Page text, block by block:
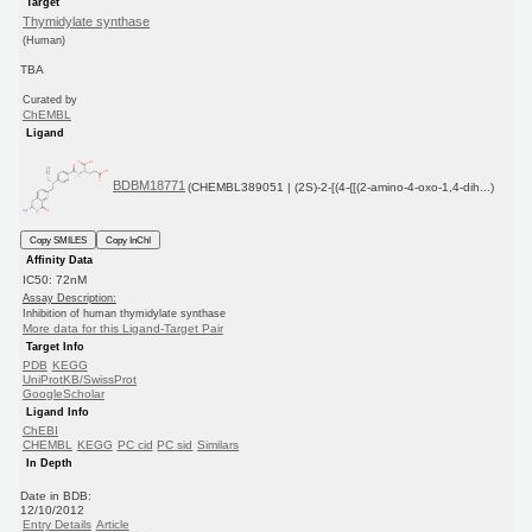
Target
Thymidylate synthase
(Human)
TBA
Curated by
ChEMBL
Ligand
BDBM18771 (CHEMBL389051 | (2S)-2-[(4-{[(2-amino-4-oxo-1,4-dih...)
Copy SMILES
Copy InChI
Affinity Data
IC50: 72nM
Assay Description:
Inhibition of human thymidylate synthase
More data for this Ligand-Target Pair
Target Info
PDB KEGG
UniProtKB/SwissProt
GoogleScholar
Ligand Info
ChEBI
CHEMBL
KEGG PC cid PC sid Similars
In Depth
Date in BDB:
12/10/2012
Entry Details Article